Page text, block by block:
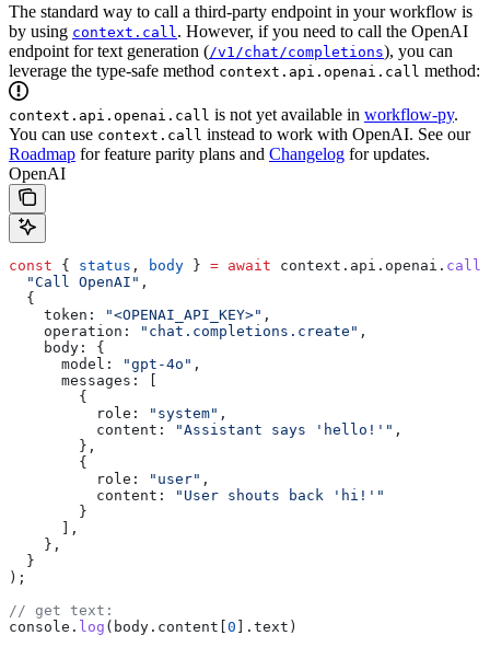
The standard way to call a third-party endpoint in your workflow is
by using context.call . However, if you need to call the OpenAI
endpoint for text generation (/v1/chat/completions), you can
leverage the type-safe method context.api.openai.call method:
context.api.openai.call is not yet available in workflow-py.
You can use context.call instead to work with OpenAI. See our
Roadmap for feature parity plans and Changelog for updates.
OpenAI
const { status , body } = await context . api . openai . call
  "Call OpenAI"
,
  {
    token:
"<OPENAI_API_KEY>" ,
    operation:
"chat.completions.create" ,
    body:
{
      model:
"gpt-4o" ,
      messages:
[
        {
          role:
"system" ,
          content:
"Assistant says 'hello!'" ,
        },
        {
          role:
"user" ,
          content:
"User shouts back 'hi!'"
        }
      ],
    },
  }
);
// get text:
console . log ( body . content [0 ]. text )